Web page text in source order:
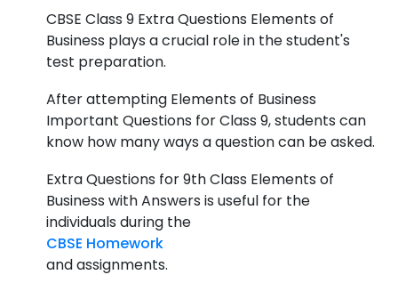
CBSE Class 9 Extra Questions Elements of
Business plays a crucial role in the student's
test preparation.
After attempting Elements of Business
Important Questions for Class 9, students can
know how many ways a question can be asked.
Extra Questions for 9th Class Elements of
Business with Answers is useful for the
individuals during the
CBSE Homework
and assignments.